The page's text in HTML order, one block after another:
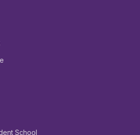
School